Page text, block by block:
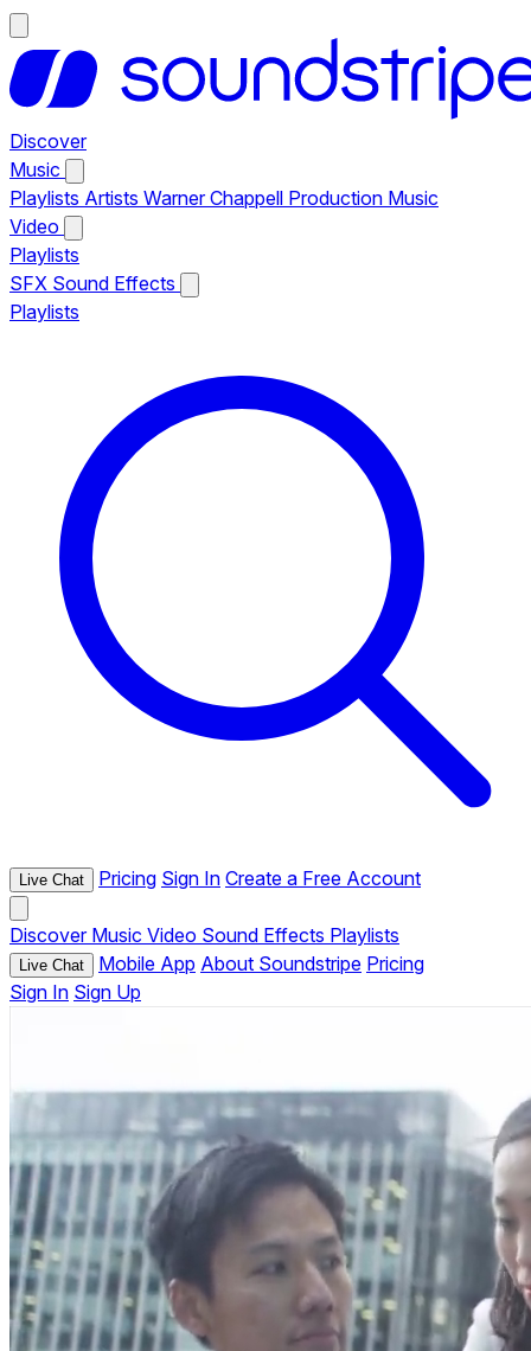
Discover
Music
Playlists Artists Warner Chappell Production Music
Video
Playlists
SFX Sound Effects
Playlists
Live Chat Pricing Sign In Create a Free Account
Discover Music Video Sound Effects Playlists
Live Chat Mobile App About Soundstripe Pricing
Sign In Sign Up